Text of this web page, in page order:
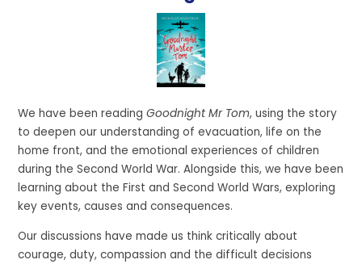
We have been readingGoodnight Mr Tom, using the story
to deepen our understanding of evacuation, life on the
home front, and the emotional experiences of children
during the Second World War. Alongside this, we have been
learning about the First and Second World Wars, exploring
key events, causes and consequences.
Our discussions have made us think critically about
courage, duty, compassion and the difficult decisions